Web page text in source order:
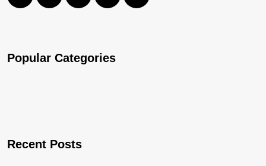
Popular Categories
Recent Posts